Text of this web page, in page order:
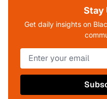
Stay
Get daily insights on